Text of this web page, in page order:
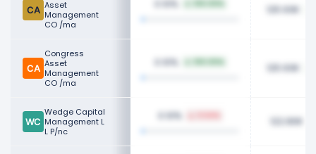
Asset
Management
CO /ma
125.93K
Congress
Asset
Management
CO /ma
0.10% 125.93K
Wedge Capital
Management L
L P/nc
0.10% 122.80K